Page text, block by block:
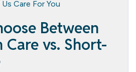
Care For You
Between
Care vs. Short-